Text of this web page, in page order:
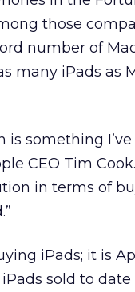
those
number of
many iPads as
something
CEO Tim
in terms of
iPads; it is
sold to